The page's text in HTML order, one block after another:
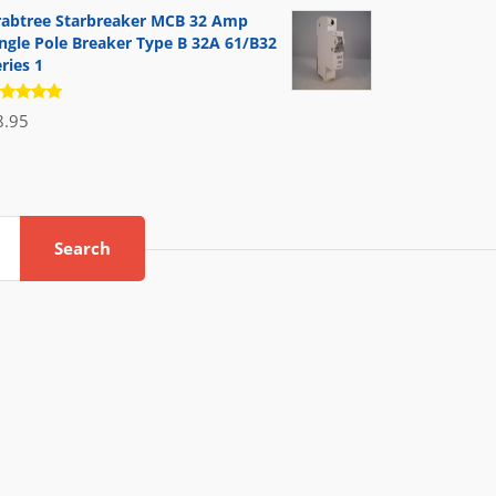
Starbreaker MCB 32 Amp
Pole Breaker Type B 32A 61/B32
1
out
Search